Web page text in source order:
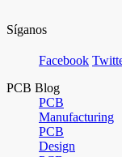
Síganos
Facebook
PCB Blog
PCB
Manufacturing
PCB
Design